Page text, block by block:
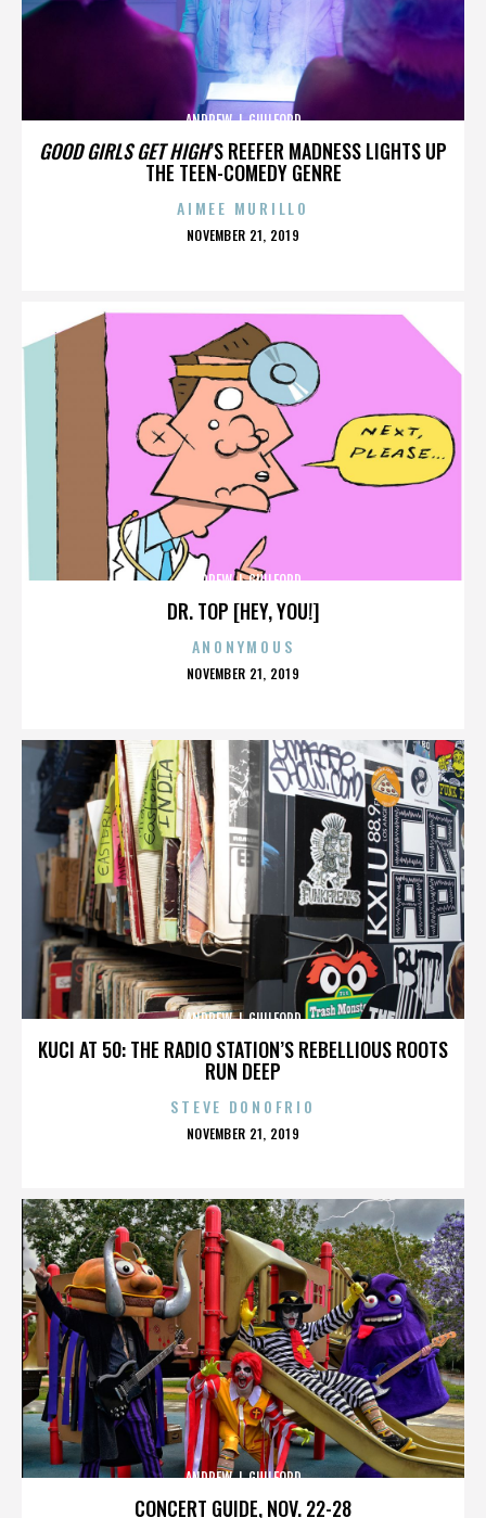
GOOD GIRLS GET HIGH’S REEFER MADNESS LIGHTS UP
THE TEEN-COMEDY GENRE
ANDREW J. GUILFORD
AIMEE MURILLO
POSTED
NOVEMBER 21, 2019
DR. TOP [HEY, YOU!]
ANDREW J. GUILFORD
ANONYMOUS
POSTED
NOVEMBER 21, 2019
KUCI AT 50: THE RADIO STATION’S REBELLIOUS ROOTS
RUN DEEP
ANDREW J. GUILFORD
STEVE DONOFRIO
POSTED
NOVEMBER 21, 2019
CONCERT GUIDE, NOV. 22-28
ANDREW J. GUILFORD